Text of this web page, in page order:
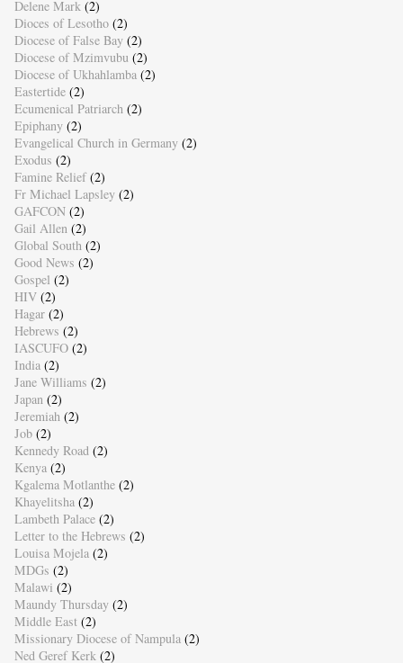
Delene Mark (2)
Dioces of Lesotho (2)
Diocese of False Bay (2)
Diocese of Mzimvubu (2)
Diocese of Ukhahlamba (2)
Eastertide (2)
Ecumenical Patriarch (2)
Epiphany (2)
Evangelical Church in Germany (2)
Exodus (2)
Famine Relief (2)
Fr Michael Lapsley (2)
GAFCON (2)
Gail Allen (2)
Global South (2)
Good News (2)
Gospel (2)
HIV (2)
Hagar (2)
Hebrews (2)
IASCUFO (2)
India (2)
Jane Williams (2)
Japan (2)
Jeremiah (2)
Job (2)
Kennedy Road (2)
Kenya (2)
Kgalema Motlanthe (2)
Khayelitsha (2)
Lambeth Palace (2)
Letter to the Hebrews (2)
Louisa Mojela (2)
MDGs (2)
Malawi (2)
Maundy Thursday (2)
Middle East (2)
Missionary Diocese of Nampula (2)
Ned Geref Kerk (2)